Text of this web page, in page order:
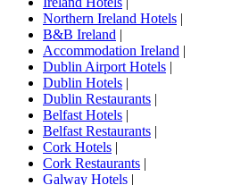
Northern Ireland Hotels |
B&B Ireland |
Accommodation Ireland |
Dublin Airport Hotels |
Dublin Hotels |
Dublin Restaurants |
Belfast Hotels |
Belfast Restaurants |
Cork Hotels |
Cork Restaurants |
Galway Hotels |